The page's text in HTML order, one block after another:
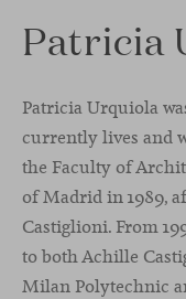
Patricia
Patricia Urquiola
currently lives and
the Faculty of
of Madrid in 1989,
Castiglioni. From
to both Achille
Milan Polytechnic